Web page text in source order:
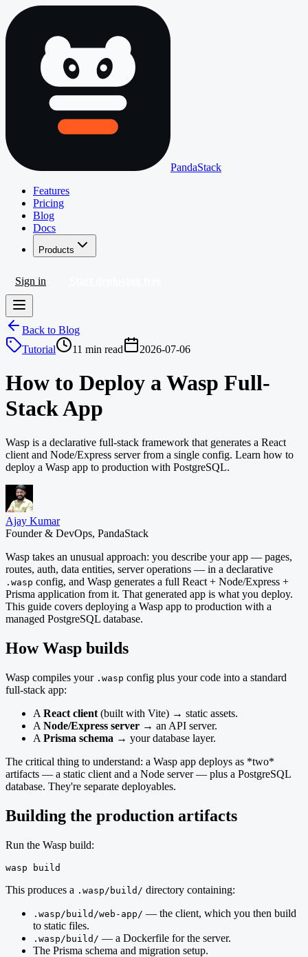
PandaStack
Features
Pricing
Blog
Docs
Products
Sign in
Back to Blog
Tutorial
11 min read 2026-07-06
How to Deploy a Wasp Full-
Stack App
Wasp is a declarative full-stack framework that generates a React
client and Node/Express server from a single config. Learn how to
deploy a Wasp app to production with PostgreSQL.
Ajay Kumar
Founder & DevOps, PandaStack
Wasp takes an unusual approach: you describe your app — pages,
routes, auth, data entities, server operations — in a declarative
.wasp config, and Wasp generates a full React + Node/Express +
Prisma application from it. That generated app is what you deploy.
This guide covers deploying a Wasp app to production with a
managed PostgreSQL database.
How Wasp builds
Wasp compiles your .wasp config plus your code into a standard
full-stack app:
A React client (built with Vite) → static assets.
A Node/Express server → an API server.
A Prisma schema → your database layer.
The critical thing to understand: a Wasp app deploys as *two*
artifacts — a static client and a Node server — plus a PostgreSQL
database. They're separate deployables.
Building the production artifacts
Run the Wasp build:
wasp build
This produces a .wasp/build/ directory containing:
.wasp/build/web-app/ — the client, which you then build
to static files.
.wasp/build/ — a Dockerfile for the server.
The Prisma schema and migration setup.